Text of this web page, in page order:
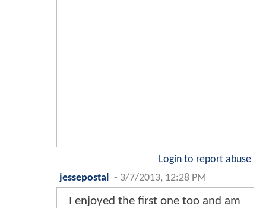
Login to report abuse
jessepostal
- 3/7/2013, 12:28 PM
I enjoyed the first one too and am